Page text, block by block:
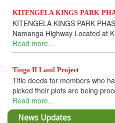
KITENGELA KINGS PARK
KITENGELA KINGS PARK
Namanga Highway Located at
Read more...
Tinga II Land Project
Title deeds for members who
picked their plots are being
Read more...
News Updates